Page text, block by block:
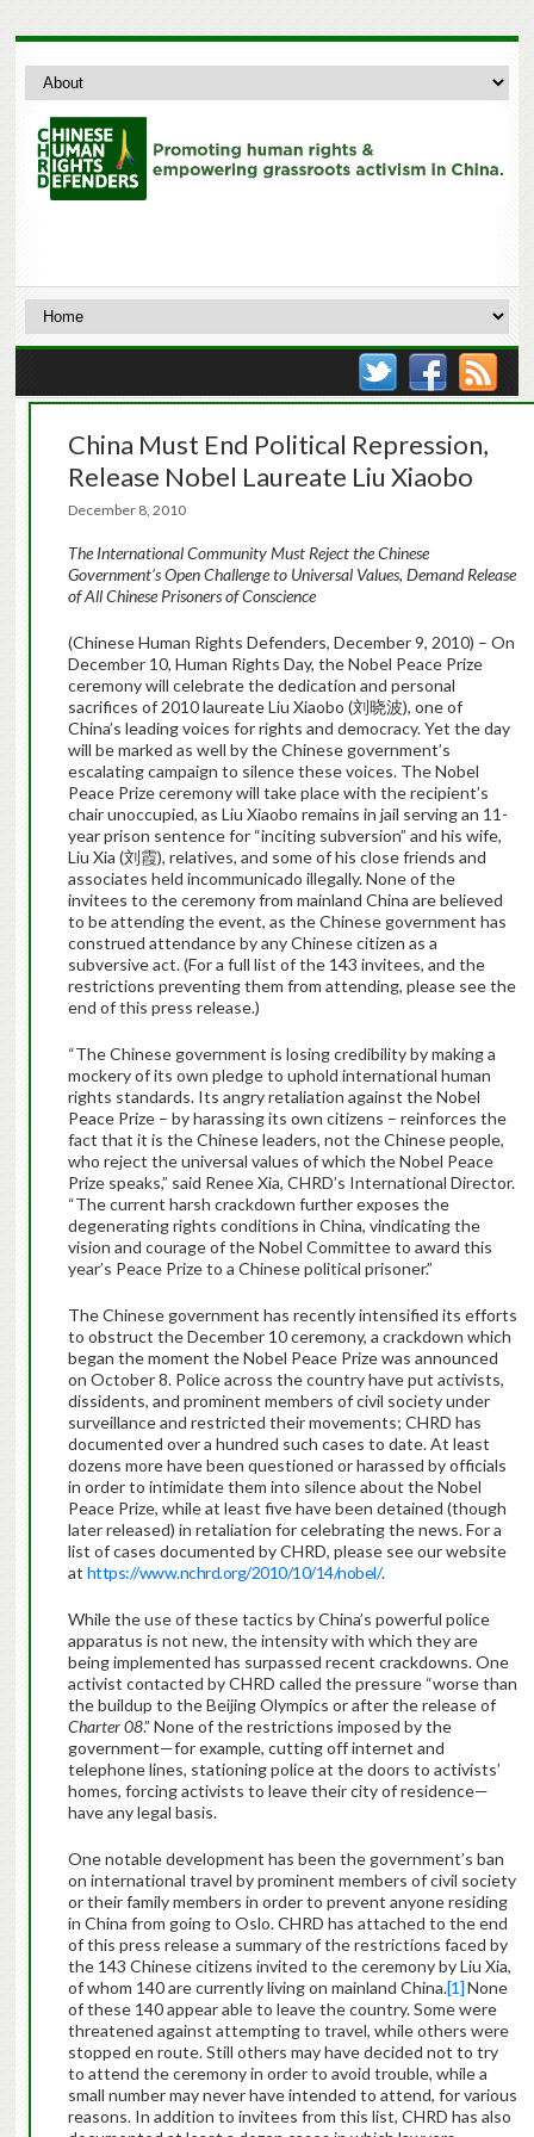
China Must End Political Repression,
Release Nobel Laureate Liu Xiaobo
December 8, 2010
The International Community Must Reject the Chinese
Government’s Open Challenge to Universal Values, Demand Release
of All Chinese Prisoners of Conscience
(Chinese Human Rights Defenders, December 9, 2010) – On
December 10, Human Rights Day, the Nobel Peace Prize
ceremony will celebrate the dedication and personal
sacrifices of 2010 laureate Liu Xiaobo (刘晓波), one of
China’s leading voices for rights and democracy. Yet the day
will be marked as well by the Chinese government’s
escalating campaign to silence these voices. The Nobel
Peace Prize ceremony will take place with the recipient’s
chair unoccupied, as Liu Xiaobo remains in jail serving an 11-
year prison sentence for “inciting subversion” and his wife,
Liu Xia (刘霞), relatives, and some of his close friends and
associates held incommunicado illegally. None of the
invitees to the ceremony from mainland China are believed
to be attending the event, as the Chinese government has
construed attendance by any Chinese citizen as a
subversive act. (For a full list of the 143 invitees, and the
restrictions preventing them from attending, please see the
end of this press release.)
“The Chinese government is losing credibility by making a
mockery of its own pledge to uphold international human
rights standards. Its angry retaliation against the Nobel
Peace Prize – by harassing its own citizens – reinforces the
fact that it is the Chinese leaders, not the Chinese people,
who reject the universal values of which the Nobel Peace
Prize speaks,” said Renee Xia, CHRD’s International Director.
“The current harsh crackdown further exposes the
degenerating rights conditions in China, vindicating the
vision and courage of the Nobel Committee to award this
year’s Peace Prize to a Chinese political prisoner.”
The Chinese government has recently intensified its efforts
to obstruct the December 10 ceremony, a crackdown which
began the moment the Nobel Peace Prize was announced
on October 8. Police across the country have put activists,
dissidents, and prominent members of civil society under
surveillance and restricted their movements; CHRD has
documented over a hundred such cases to date. At least
dozens more have been questioned or harassed by officials
in order to intimidate them into silence about the Nobel
Peace Prize, while at least five have been detained (though
later released) in retaliation for celebrating the news. For a
list of cases documented by CHRD, please see our website
at https://www.nchrd.org/2010/10/14/nobel/.
While the use of these tactics by China’s powerful police
apparatus is not new, the intensity with which they are
being implemented has surpassed recent crackdowns. One
activist contacted by CHRD called the pressure “worse than
the buildup to the Beijing Olympics or after the release of
Charter 08.” None of the restrictions imposed by the
government—for example, cutting off internet and
telephone lines, stationing police at the doors to activists’
homes, forcing activists to leave their city of residence—
have any legal basis.
One notable development has been the government’s ban
on international travel by prominent members of civil society
or their family members in order to prevent anyone residing
in China from going to Oslo. CHRD has attached to the end
of this press release a summary of the restrictions faced by
the 143 Chinese citizens invited to the ceremony by Liu Xia,
of whom 140 are currently living on mainland China.[1]None
of these 140 appear able to leave the country. Some were
threatened against attempting to travel, while others were
stopped en route. Still others may have decided not to try
to attend the ceremony in order to avoid trouble, while a
small number may never have intended to attend, for various
reasons. In addition to invitees from this list, CHRD has also